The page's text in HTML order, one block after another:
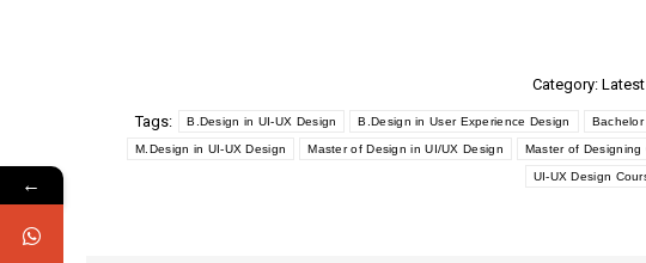
Category:
Tags: B.Design in UI-UX Design B.Design in User Experience Design
M.Design in UI-UX Design Master of Design in UI/UX Design Master of Designing
UI-UX Design
←